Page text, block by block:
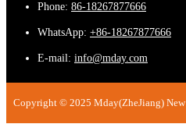
Phone: 86-18267877666
WhatsApp: +86-18267877666
E-mail: info@mday.com
Copyright © 2025 Mday(ZheJiang)